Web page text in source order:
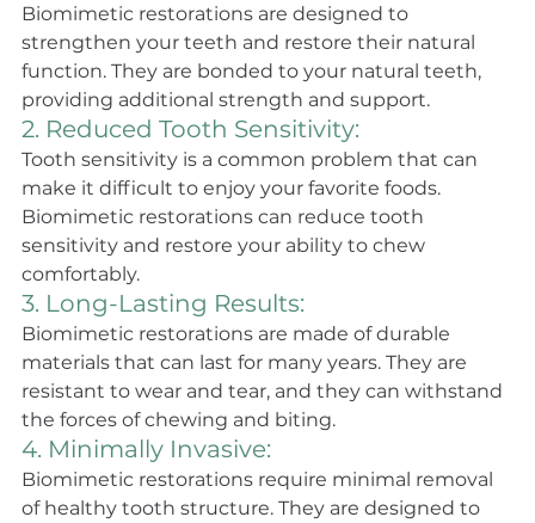
Biomimetic restorations are designed to
strengthen your teeth and restore their natural
function. They are bonded to your natural teeth,
providing additional strength and support.
2. Reduced Tooth Sensitivity:
Tooth sensitivity is a common problem that can
make it difficult to enjoy your favorite foods.
Biomimetic restorations can reduce tooth
sensitivity and restore your ability to chew
comfortably.
3. Long-Lasting Results:
Biomimetic restorations are made of durable
materials that can last for many years. They are
resistant to wear and tear, and they can withstand
the forces of chewing and biting.
4. Minimally Invasive:
Biomimetic restorations require minimal removal
of healthy tooth structure. They are designed to